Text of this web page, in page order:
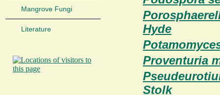
Mangrove Fungi
Literature
Hyde
Proventuria
Stolk